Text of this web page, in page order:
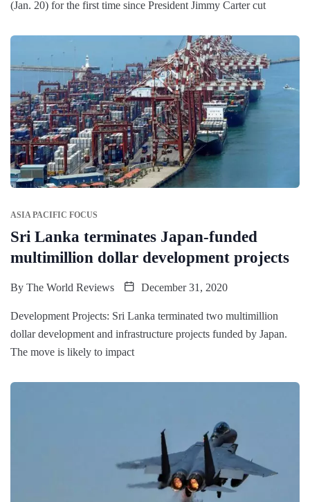
(Jan. 20) for the first time since President Jimmy Carter cut
ASIA PACIFIC FOCUS
Sri Lanka terminates Japan-funded
multimillion dollar development projects
By The World Reviews December 31, 2020
Development Projects: Sri Lanka terminated two multimillion
dollar development and infrastructure projects funded by Japan.
The move is likely to impact